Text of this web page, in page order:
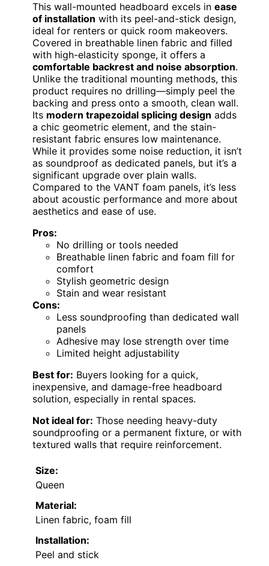
This wall-mounted headboard excels in ease
of installation with its peel-and-stick design,
ideal for renters or quick room makeovers.
Covered in breathable linen fabric and filled
with high-elasticity sponge, it offers a
comfortable backrest and noise absorption.
Unlike the traditional mounting methods, this
product requires no drilling—simply peel the
backing and press onto a smooth, clean wall.
Its modern trapezoidal splicing design adds
a chic geometric element, and the stain-
resistant fabric ensures low maintenance.
While it provides some noise reduction, it isn’t
as soundproof as dedicated panels, but it’s a
significant upgrade over plain walls.
Compared to the VANT foam panels, it’s less
about acoustic performance and more about
aesthetics and ease of use.
Pros:
No drilling or tools needed
Breathable linen fabric and foam fill for
comfort
Stylish geometric design
Stain and wear resistant
Cons:
Less soundproofing than dedicated wall
panels
Adhesive may lose strength over time
Limited height adjustability
Best for: Buyers looking for a quick,
inexpensive, and damage-free headboard
solution, especially in rental spaces.
Not ideal for: Those needing heavy-duty
soundproofing or a permanent fixture, or with
textured walls that require reinforcement.
Size:
Queen
Material:
Linen fabric, foam fill
Installation:
Peel and stick